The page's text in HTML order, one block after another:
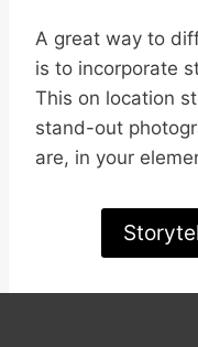
A great way to
is to incorporate
This on location
stand-out
are, in your